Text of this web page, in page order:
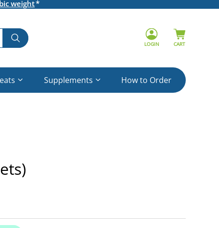
weight
LOGIN CART
Supplements How to Order